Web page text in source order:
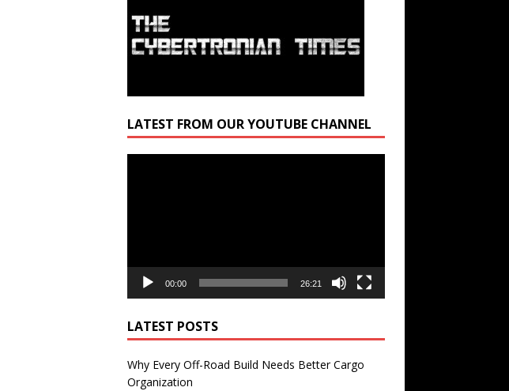
LATEST FROM OUR YOUTUBE CHANNEL
00:00 26:21
LATEST POSTS
Why Every Off-Road Build Needs Better Cargo
Organization